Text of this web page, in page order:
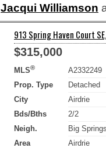
Jacqui Williamson
913 Spring Haven Court
$315,000
MLS®
A2332249
Prop. Type
Detached
City
Airdrie
Bds/Bths
2/2
Neigh.
Big
Area
Airdrie